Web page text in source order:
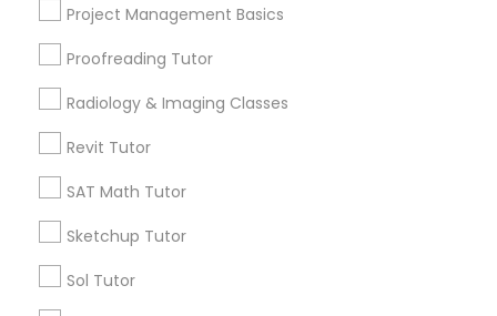
Linux Tutor
Logic Tutor
Project Management Basics
Proofreading Tutor
Radiology & Imaging Classes
Revit Tutor
SAT Math Tutor
Sketchup Tutor
Sol Tutor
Math Tutor
View More
Educational Lessons in Nearby
Neighborhoods
Story, AZ
Garfield, AZ